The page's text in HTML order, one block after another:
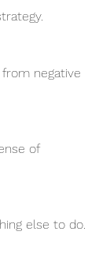
negative
of
else to do.